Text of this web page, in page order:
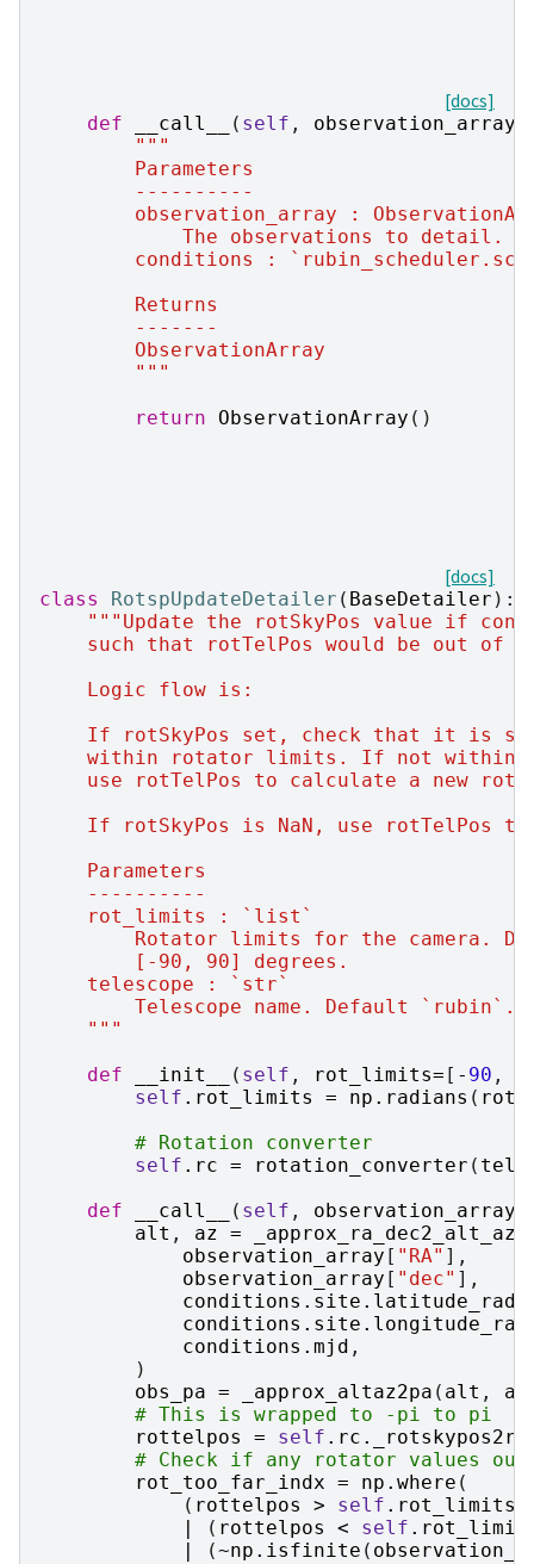
[docs]
def
__call__ ( self , observation_array
"""
        Parameters
        ----------
observation_array :
            The observations to detail.
conditions :
        Returns
        -------
        ObservationArray
        """
return
ObservationArray ()
[docs]
class
RotspUpdateDetailer ( BaseDetailer ):
"""Update the rotSkyPos value if
such that rotTelPos would be out of
    Logic flow is:
If rotSkyPos set, check that it is
within rotator limits. If not within
use rotTelPos to calculate a new
If rotSkyPos is NaN, use rotTelPos to
    Parameters
    ----------
    rot_limits : `list`
Rotator limits for the camera.
        [-90, 90] degrees.
    telescope : `str`
        Telescope name. Default `rubin`.
    """
def
__init__ ( self , rot_limits= [ - 90 ,
self . rot_limits = np . radians (
# Rotation converter
self . rc = rotation_converter (
def
__call__ ( self , observation_array
alt , az = _approx_ra_dec2_alt_az
observation_array [ "RA" ],
observation_array [ "dec" ],
conditions . site . latitude_rad
conditions . site . longitude_rad
conditions . mjd ,
)
obs_pa = _approx_altaz2pa ( alt , az
# This is wrapped to -pi to pi
rottelpos
= self . rc .
# Check if any rotator values out
rot_too_far_indx = np . where (
( rottelpos > self . rot_limits
|
( rottelpos < self .
|
(~np . isfinite (